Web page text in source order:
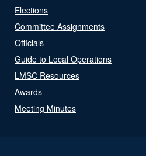
Elections
Committee Assignments
Officials
Guide to Local Operations
LMSC Resources
Awards
Meeting Minutes